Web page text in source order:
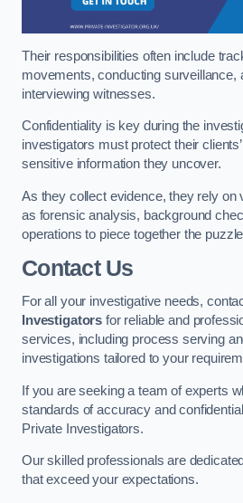
Their responsibilities often include
movements, conducting surveillance,
interviewing witnesses.
Confidentiality is key during the
investigators must protect their
sensitive information they uncover.
As they collect evidence, they rely on
as forensic analysis, background
operations to piece together the
Contact Us
For all your investigative needs,
Investigators for reliable and
services, including process serving
investigations tailored to your
If you are seeking a team of experts
standards of accuracy and
Private Investigators.
Our skilled professionals are
that exceed your expectations.